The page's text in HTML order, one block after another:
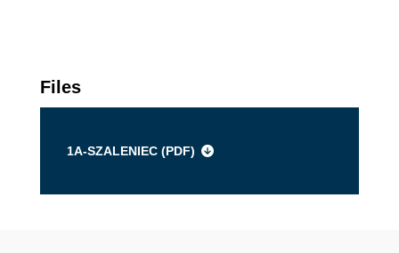
Files
1A-SZALENIEC (PDF)